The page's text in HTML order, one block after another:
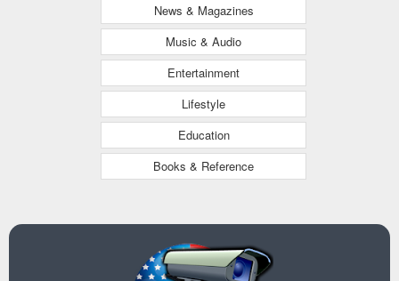
News & Magazines
Music & Audio
Entertainment
Lifestyle
Education
Books & Reference